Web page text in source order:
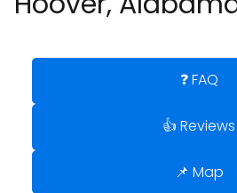
❓ FAQ
👍 Reviews
📌 Map